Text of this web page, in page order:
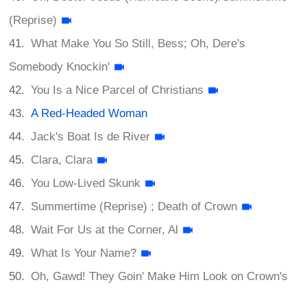
(Reprise)
What Make You So Still, Bess; Oh, Dere's
Somebody Knockin'
You Is a Nice Parcel of Christians
A Red-Headed Woman
Jack's Boat Is de River
Clara, Clara
You Low-Lived Skunk
Summertime (Reprise) ; Death of Crown
Wait For Us at the Corner, Al
What Is Your Name?
Oh, Gawd! They Goin' Make Him Look on Crown's